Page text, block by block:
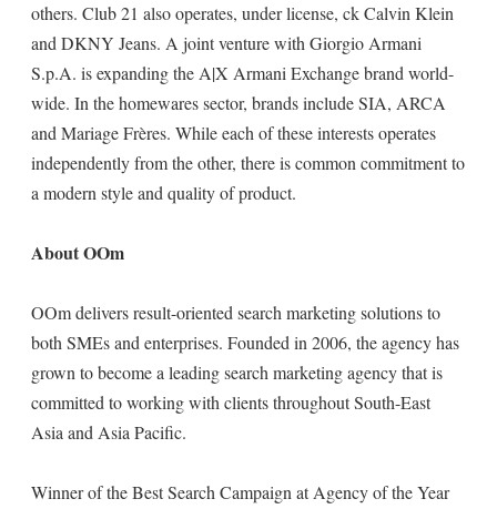
others. Club 21 also operates, under license, ck Calvin Klein
and DKNY Jeans. A joint venture with Giorgio Armani
S.p.A. is expanding the A|X Armani Exchange brand world-
wide. In the homewares sector, brands include SIA, ARCA
and Mariage Frères. While each of these interests operates
independently from the other, there is common commitment to
a modern style and quality of product.
About OOm
OOm delivers result-oriented search marketing solutions to
both SMEs and enterprises. Founded in 2006, the agency has
grown to become a leading search marketing agency that is
committed to working with clients throughout South-East
Asia and Asia Pacific.
Winner of the Best Search Campaign at Agency of the Year